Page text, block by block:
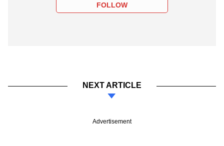
FOLLOW
NEXT ARTICLE
Advertisement